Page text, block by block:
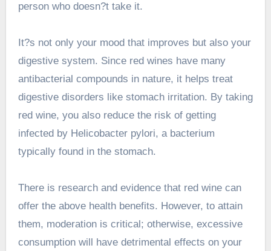
person who doesn?t take it.
It?s not only your mood that improves but also your
digestive system. Since red wines have many
antibacterial compounds in nature, it helps treat
digestive disorders like stomach irritation. By taking
red wine, you also reduce the risk of getting
infected by Helicobacter pylori, a bacterium
typically found in the stomach.
There is research and evidencethat red wine can
offer the above health benefits. However, to attain
them, moderation is critical; otherwise, excessive
consumption will have detrimental effects on your